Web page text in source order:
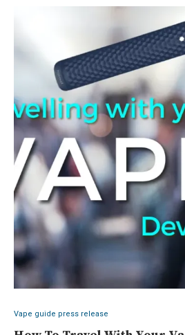
Vape guide press release